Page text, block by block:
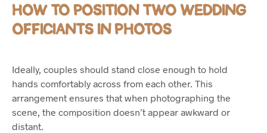
HOW TO POSITION TWO WEDDING
OFFICIANTS IN PHOTOS
Ideally, couples should stand close enough to hold
hands comfortably across from each other. This
arrangement ensures that when photographing the
scene, the composition doesn’t appear awkward or
distant.